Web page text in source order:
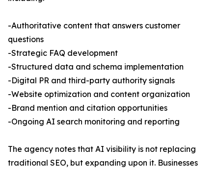
-Authoritative content that answers customer
questions
-Strategic FAQ development
-Structured data and schema implementation
-Digital PR and third-party authority signals
-Website optimization and content organization
-Brand mention and citation opportunities
-Ongoing AI search monitoring and reporting
The agency notes that AI visibility is not replacing
traditional SEO, but expanding upon it. Businesses